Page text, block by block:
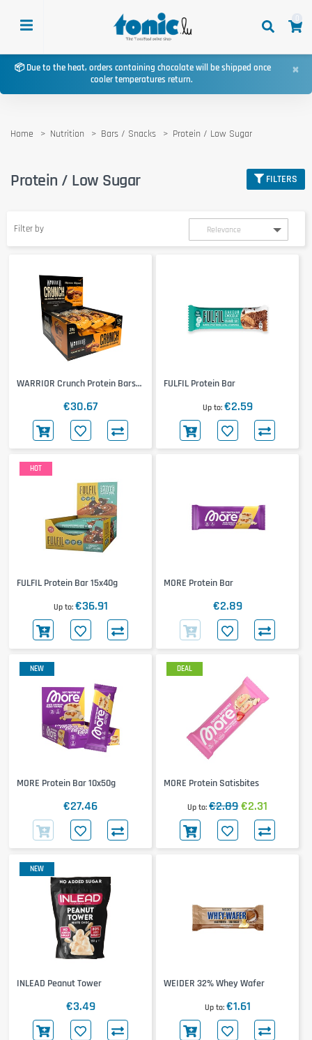
📦 Due to the heat, orders containing chocolate will be shipped once
cooler temperatures return.
×
Home Nutrition Bars / Snacks Protein / Low Sugar
Protein / Low Sugar FILTERS
Filter by
WARRIOR Crunch Protein Bars
€30.67
FULFIL Protein Bar
Up to €2.59
HOT
FULFIL Protein Bar 15x40g
Up to €36.91
MORE Protein Bar
€2.89
NEW
MORE Protein Bar 10x50g
€27.46
DEAL
MORE Protein Satisbites
Up to €2.89€2.31
NEW
INLEAD Peanut Tower
€3.49
WEIDER 32% Whey Wafer
Up to €1.61